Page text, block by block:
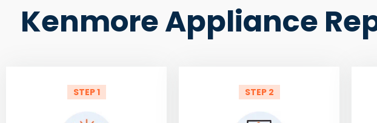
Kenmore Appliance
STEP 1 STEP 2